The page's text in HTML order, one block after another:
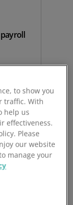
payroll
to show you
traffic. With
help us
effectiveness.
Please
our website
manage your